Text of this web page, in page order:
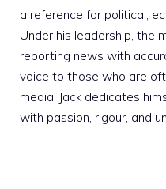
a reference for political,
Under his leadership, the
reporting news with
voice to those who are
media. Jack dedicates
with passion, rigour, and